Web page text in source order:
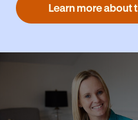
Learn more about